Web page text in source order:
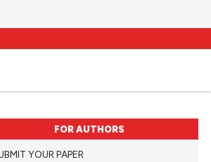
FOR AUTHORS
YOUR PAPER